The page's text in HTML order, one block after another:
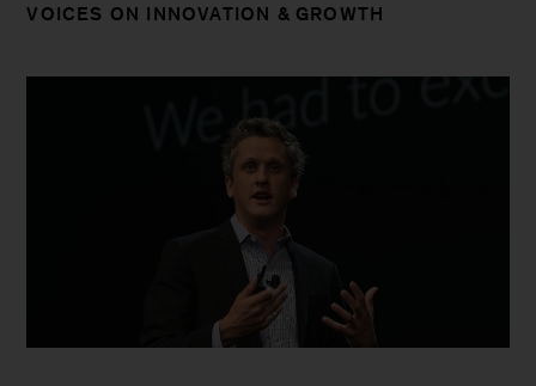
VOICES ON INNOVATION & GROWTH